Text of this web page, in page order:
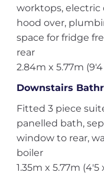
worktops, electric
hood over,
space for fridge
rear
2.84m x 5.77m (9'4
Downstairs
Fitted 3 piece
panelled bath,
window to rear,
boiler
1.35m x 5.77m (4'5